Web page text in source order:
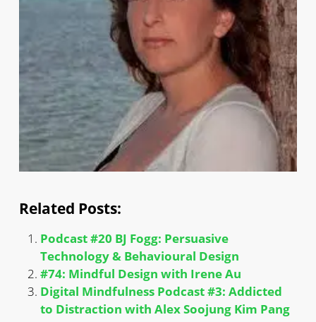
Related Posts:
Podcast #20 BJ Fogg: Persuasive
Technology & Behavioural Design
#74: Mindful Design with Irene Au
Digital Mindfulness Podcast #3: Addicted
to Distraction with Alex Soojung Kim Pang